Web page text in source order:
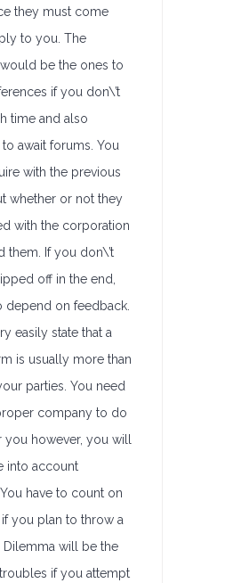
they must come
to you. The
be the ones to
if you don\’t
time and also
await forums. You
with the previous
whether or not they
with the corporation
them. If you don\’t
off in the end,
depend on feedback.
easily state that a
is usually more than
parties. You need
company to do
however, you will
into account
have to count on
you plan to throw a
Dilemma will be the
if you attempt